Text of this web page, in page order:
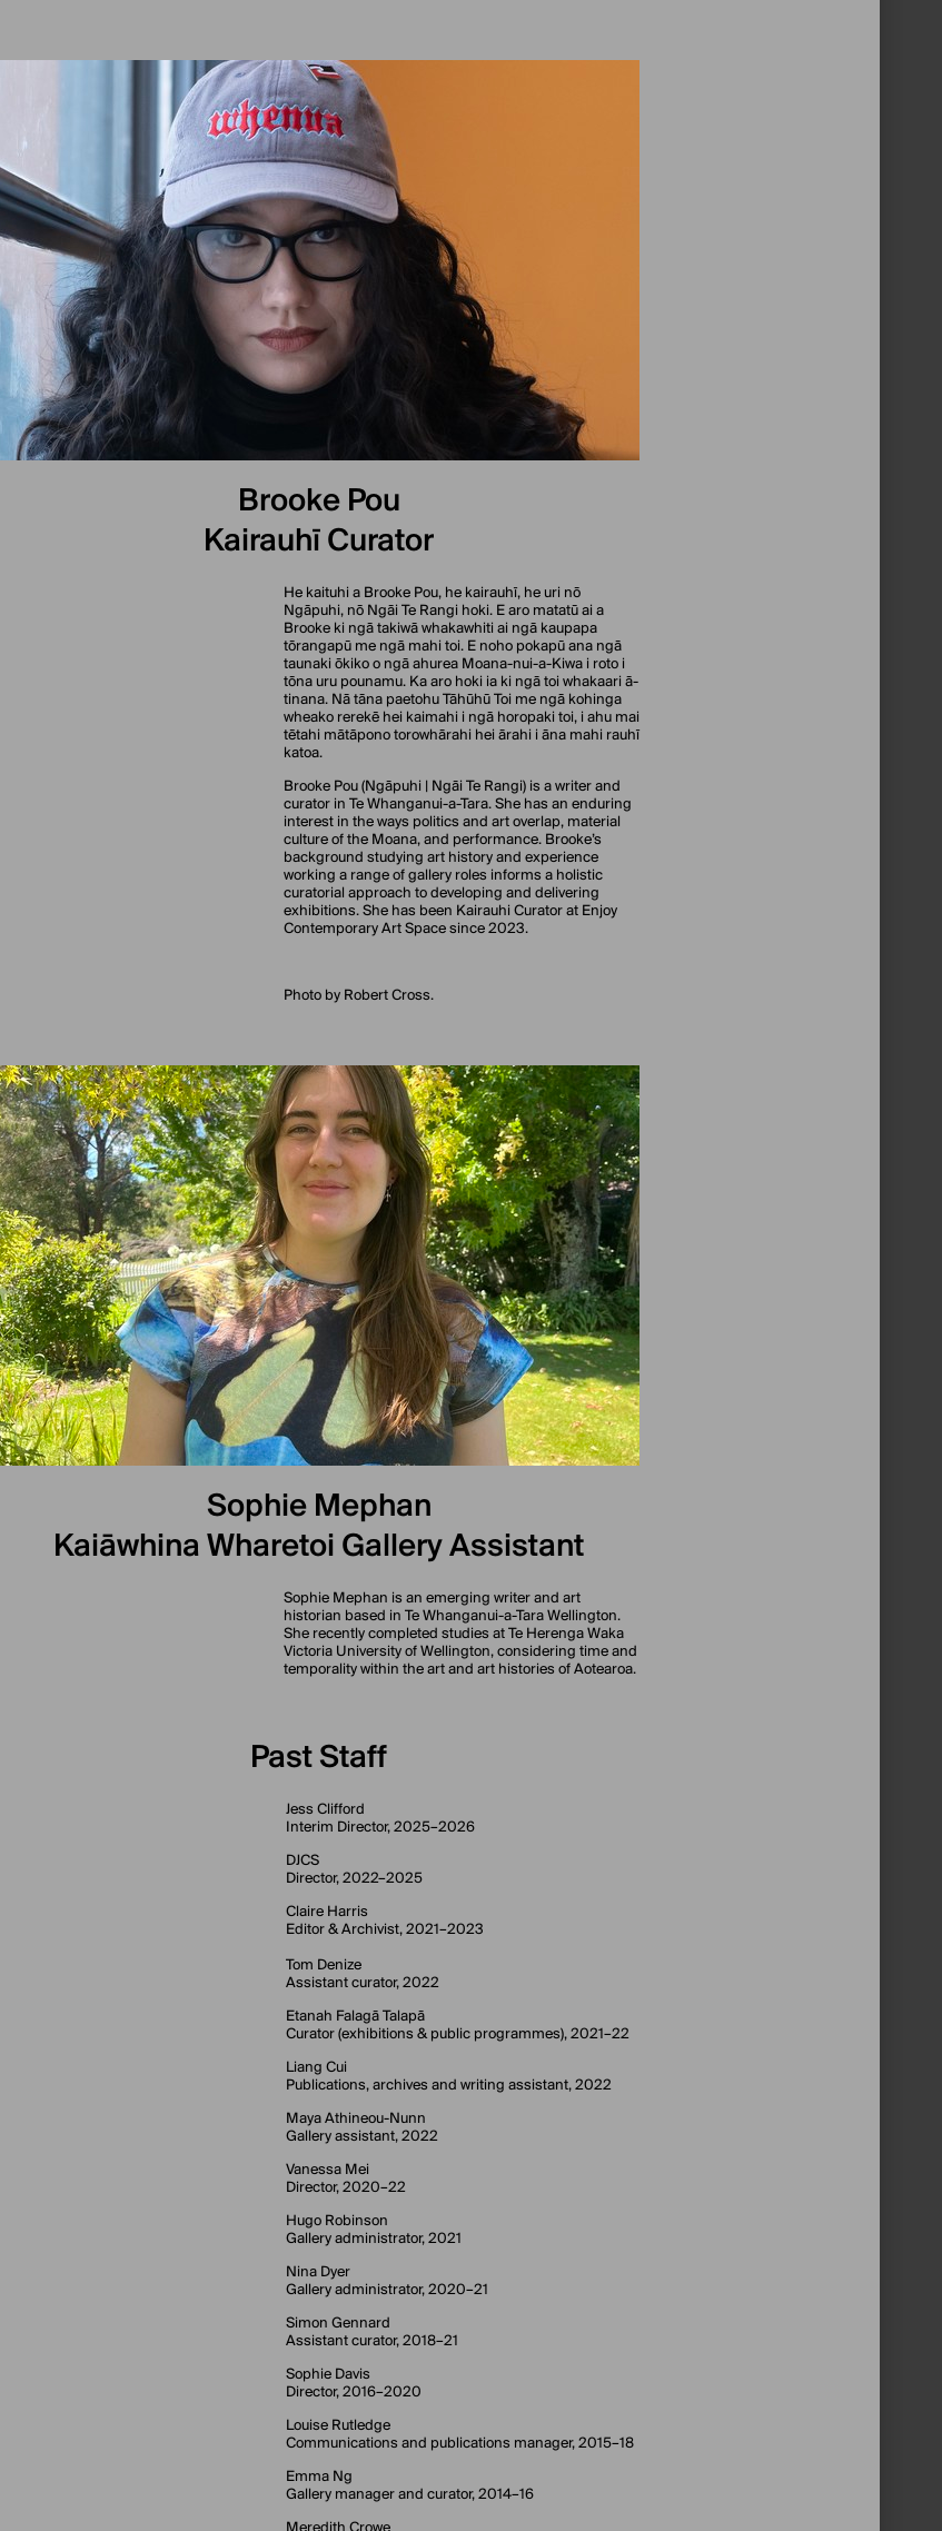
Brooke Pou
Kairauhī Curator
He kaituhi a Brooke Pou, he kairauhī, he uri nō
Ngāpuhi, nō Ngāi Te Rangi hoki. E aro matatū ai a
Brooke ki ngā takiwā whakawhiti ai ngā kaupapa
tōrangapū me ngā mahi toi. E noho pokapū ana ngā
taunaki ōkiko o ngā ahurea Moana-nui-a-Kiwa i roto i
tōna uru pounamu. Ka aro hoki ia ki ngā toi whakaari ā-
tinana. Nā tāna paetohu Tāhūhū Toi me ngā kohinga
wheako rerekē hei kaimahi i ngā horopaki toi, i ahu mai
tētahi mātāpono torowhārahi hei ārahi i āna mahi rauhī
katoa.
Brooke Pou (Ngāpuhi | Ngāi Te Rangi) is a writer and
curator in Te Whanganui-a-Tara. She has an enduring
interest in the ways politics and art overlap, material
culture of the Moana, and performance. Brooke’s
background studying art history and experience
working a range of gallery roles informs a holistic
curatorial approach to developing and delivering
exhibitions. She has been Kairauhi Curator at Enjoy
Contemporary Art Space since 2023.
Photo by Robert Cross.
Sophie Mephan
Kaiāwhina Wharetoi Gallery Assistant
Sophie Mephan is an emerging writer and art
historian based in Te Whanganui-a-Tara Wellington.
She recently completed studies at Te Herenga Waka
Victoria University of Wellington, considering time and
temporality within the art and art histories of Aotearoa.
Past Staff
Jess Clifford
Interim Director, 2025–2026
DJCS
Director, 2022–2025
Claire Harris
Editor & Archivist, 2021–2023
Tom Denize
Assistant curator, 2022
Etanah Falagā Talapā
Curator (exhibitions & public programmes), 2021–22
Liang Cui
Publications, archives and writing assistant, 2022
Maya Athineou-Nunn
Gallery assistant, 2022
Vanessa Mei
Director, 2020–22
Hugo Robinson
Gallery administrator, 2021
Nina Dyer
Gallery administrator, 2020–21
Simon Gennard
Assistant curator, 2018–21
Sophie Davis
Director, 2016–2020
Louise Rutledge
Communications and publications manager, 2015–18
Emma Ng
Gallery manager and curator, 2014–16